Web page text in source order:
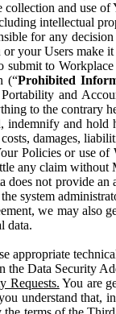
and use
intellectual
for any
your Users make it
submit to
(“Prohibited
and
to the contrary
and hold
damages,
Policies or use
any claim
does not provide an
system
we may also
data.
appropriate
the Data Security
Requests. You are
understand that,